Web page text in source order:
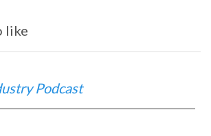
like
Podcast